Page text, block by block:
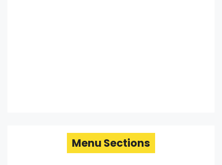
Menu Sections